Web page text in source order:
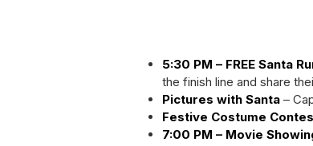
5:30 PM – FREE Santa
the finish line and share
Pictures with Santa –
Festive Costume
7:00 PM – Movie